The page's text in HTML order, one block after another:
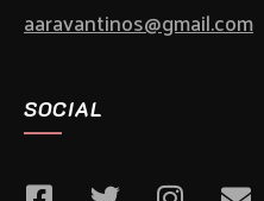
aaravantinos@gmail.com
SOCIAL